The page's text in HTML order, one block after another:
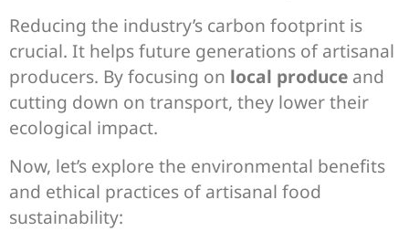
Reducing the industry’s carbon footprint is
crucial. It helps future generations of artisanal
producers. By focusing on local produce and
cutting down on transport, they lower their
ecological impact.
Now, let’s explore the environmental benefits
and ethical practices of artisanal food
sustainability: